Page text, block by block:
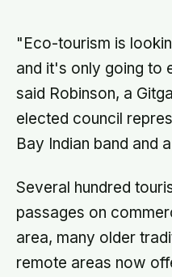
one of the
of sky-
"Eco-tourism is
and it's only going to
said Robinson, a
elected council
Bay Indian band and
Several hundred
passages on
area, many older
remote areas now